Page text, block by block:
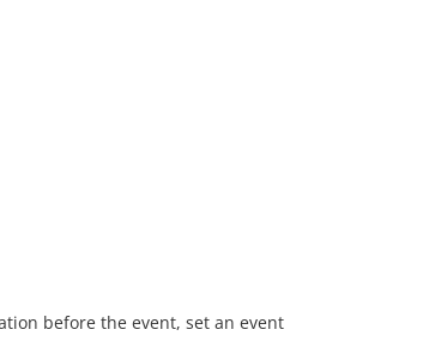
before the event, set an event